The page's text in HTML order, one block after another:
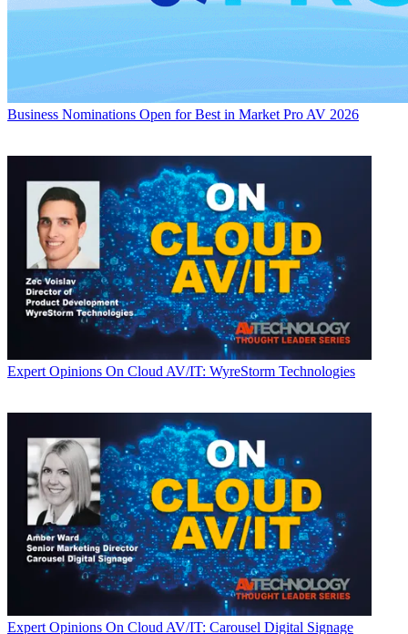
Business Nominations Open for Best in Market Pro AV 2026
Expert Opinions On Cloud AV/IT: WyreStorm Technologies
Expert Opinions On Cloud AV/IT: Carousel Digital Signage